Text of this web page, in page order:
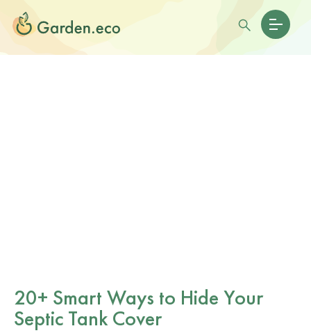
20+ Smart Ways to Hide Your
Septic Tank Cover